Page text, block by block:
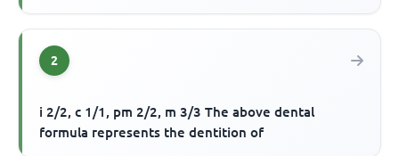
2
i 2/2, c 1/1, pm 2/2, m 3/3 The above dental
formula represents the dentition of